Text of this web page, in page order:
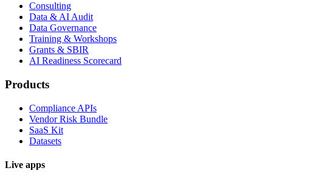
Consulting
Data & AI Audit
Data Governance
Training & Workshops
Grants & SBIR
AI Readiness Scorecard
Products
Compliance APIs
Vendor Risk Bundle
SaaS Kit
Datasets
Live apps